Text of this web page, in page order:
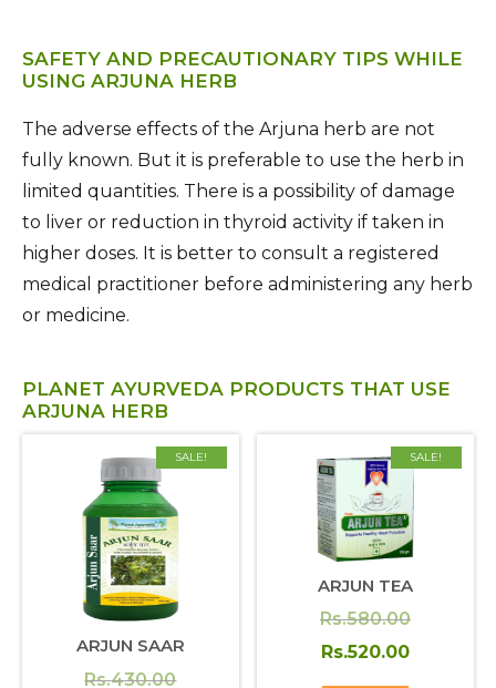
SAFETY AND PRECAUTIONARY TIPS WHILE
USING ARJUNA HERB
The adverse effects of the Arjuna herb are not
fully known. But it is preferable to use the herb in
limited quantities. There is a possibility of damage
to liver or reduction in thyroid activity if taken in
higher doses. It is better to consult a registered
medical practitioner before administering any herb
or medicine.
PLANET AYURVEDA PRODUCTS THAT USE
ARJUNA HERB
SALE!
ARJUN SAAR
Rs.430.00Original
SALE!
ARJUN TEA
Rs.580.00Original
Rs.520.00